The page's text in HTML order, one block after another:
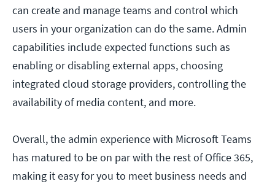
can create and manage teams and control which
users in your organization can do the same. Admin
capabilities include expected functions such as
enabling or disabling external apps, choosing
integrated cloud storage providers, controlling the
availability of media content, and more.
Overall, the admin experience with Microsoft Teams
has matured to be on par with the rest of Office 365,
making it easy for you to meet business needs and